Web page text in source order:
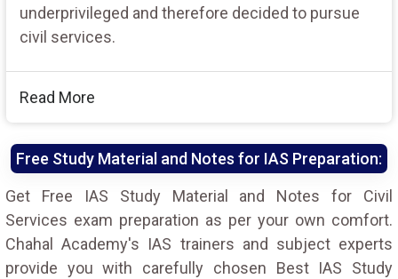
underprivileged and therefore decided to pursue
civil services.
Read More
Free Study Material and Notes for IAS Preparation:
Get Free IAS Study Material and Notes for Civil
Services exam preparation as per your own comfort.
Chahal Academy's IAS trainers and subject experts
provide you with carefully chosen Best IAS Study